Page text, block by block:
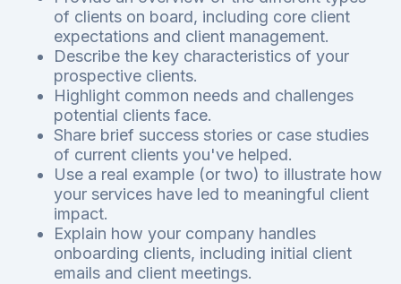
of clients on board, including core client
expectations and client management.
Describe the key characteristics of your
prospective clients.
Highlight common needs and challenges
potential clients face.
Share brief success stories or case studies
of current clients you've helped.
Use a real example (or two) to illustrate how
your services have led to meaningful client
impact.
Explain how your company handles
onboarding clients, including initial client
emails and client meetings.